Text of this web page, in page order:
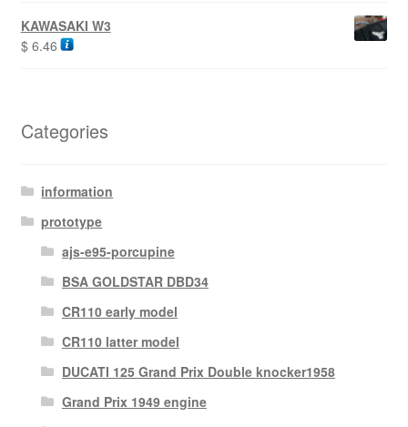
KAWASAKI W3
$6.46
Categories
information
prototype
ajs-e95-porcupine
BSA GOLDSTAR DBD34
CR110 early model
CR110 latter model
DUCATI 125 Grand Prix Double knocker1958
Grand Prix 1949 engine